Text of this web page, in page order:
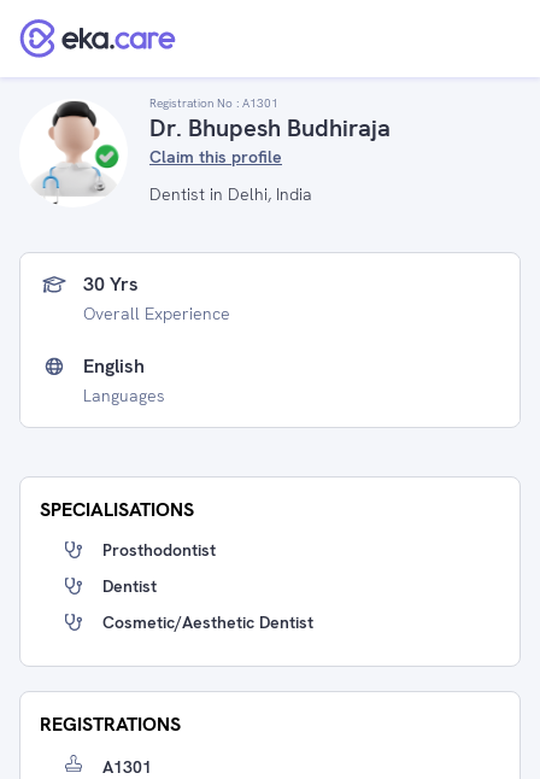
Registration No : A1301
Dr. Bhupesh Budhiraja
Claim this profile
Dentist in Delhi, India
30 Yrs
Overall Experience
English
Languages
SPECIALISATIONS
Prosthodontist
Dentist
Cosmetic/Aesthetic Dentist
REGISTRATIONS
A1301